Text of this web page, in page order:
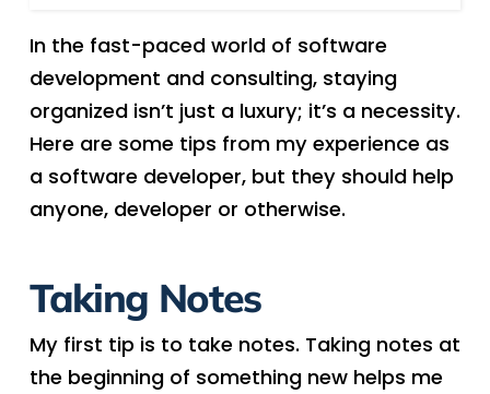
In the fast-paced world of software
development and consulting, staying
organized isn’t just a luxury; it’s a necessity.
Here are some tips from my experience as
a software developer, but they should help
anyone, developer or otherwise.
Taking Notes
My first tip is to take notes. Taking notes at
the beginning of something new helps me